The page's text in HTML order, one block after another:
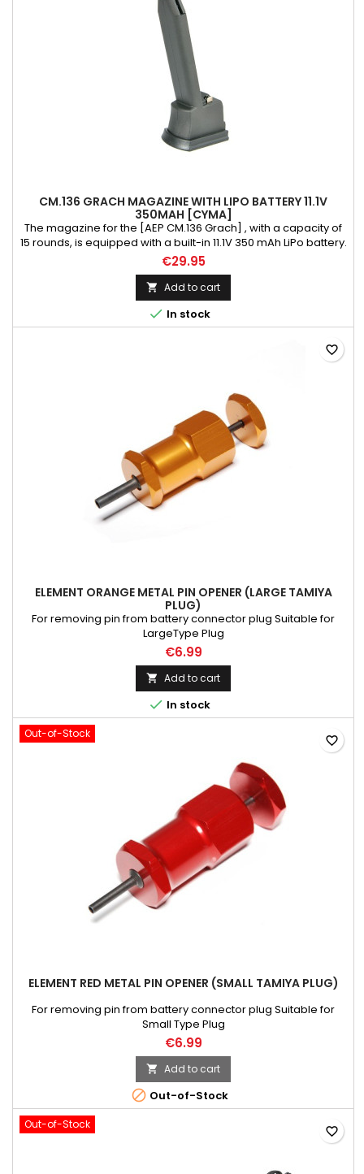
CM.136 GRACH MAGAZINE WITH LIPO BATTERY 11.1V
350MAH [CYMA]
The magazine for the [AEP CM.136 Grach] , with a capacity of
15 rounds, is equipped with a built-in 11.1V 350 mAh LiPo battery.
Weight: 200 g Magazine model: low-cap Material: polymer
Color: black Length mm: 130 Magazine capacity BBs: 15 Gun
Model: AEP CM.136 Grach Rules that prevent against magazine
failure: * before first usage, magazine SHOULD be oiled...
€29.95
 Add to cart
 In stock
ELEMENT ORANGE METAL PIN OPENER (LARGE TAMIYA
PLUG)
For removing pin from battery connector plug Suitable for
LargeType Plug
€6.99
 Add to cart
 In stock
favorite_border
Out-of-Stock
ELEMENT RED METAL PIN OPENER (SMALL TAMIYA PLUG)
For removing pin from battery connector plug Suitable for
Small Type Plug
€6.99
 Add to cart
 Out-of-Stock
favorite_border
Out-of-Stock
favorite_border